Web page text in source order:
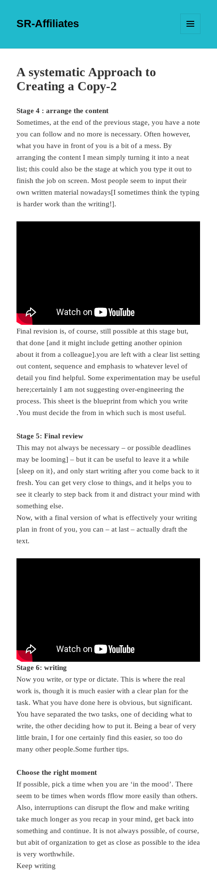
SR-Affiliates
WIDGETS
A systematic Approach to
Creating a Copy-2
Stage 4 : arrange the content
Sometimes, at the end of the previous stage, you have a note
you can follow and no more is necessary. Often however,
what you have in front of you is a bit of a mess. By
arranging the content I mean simply turning it into a neat
list; this could also be the stage at which you type it out to
finish the job on screen. Most people seem to input their
own written material nowadays[I sometimes think the typing
is harder work than the writing!].
Final revision is, of course, still possible at this stage but,
that done [and it might include getting another opinion
about it from a colleague].you are left with a clear list setting
out content, sequence and emphasis to whatever level of
detail you find helpful. Some experimentation may be useful
here;certainly I am not suggesting over-engineering the
process. This sheet is the blueprint from which you write
.You must decide the from in which such is most useful.
Stage 5: Final review
This may not always be necessary – or possible deadlines
may be looming] – but it can be useful to leave it a while
[sleep on it}, and only start writing after you come back to it
fresh. You can get very close to things, and it helps you to
see it clearly to step back from it and distract your mind with
something else.
Now, with a final version of what is effectively your writing
plan in front of you, you can – at last – actually draft the
text.
Stage 6: writing
Now you write, or type or dictate. This is where the real
work is, though it is much easier with a clear plan for the
task. What you have done here is obvious, but significant.
You have separated the two tasks, one of deciding what to
write, the other deciding how to put it. Being a bear of very
little brain, I for one certainly find this easier, so too do
many other people.Some further tips.
Choose the right moment
If possible, pick a time when you are ‘in the mood’. There
seem to be times when words fflow more easily than others.
Also, interruptions can disrupt the flow and make writing
take much longer as you recap in your mind, get back into
something and continue. It is not always possible, of course,
but abit of organization to get as close as possible to the idea
is very worthwhile.
Keep writing